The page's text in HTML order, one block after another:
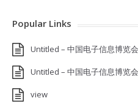
Popular Links
Untitled – 中国电子信息博览会
Untitled – 中国电子信息博览会
view